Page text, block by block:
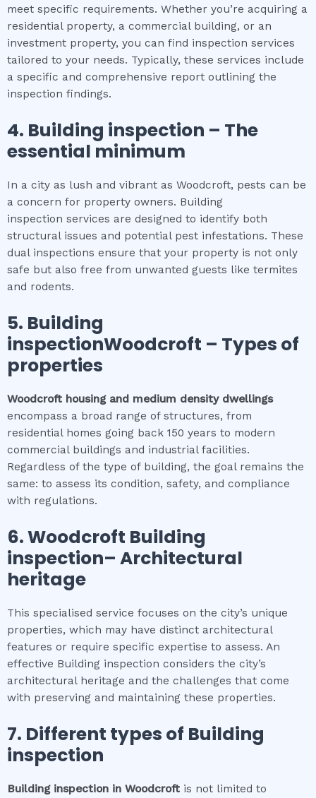
meet specific requirements. Whether you’re acquiring a
residential property, a commercial building, or an
investment property, you can find inspection services
tailored to your needs. Typically, these services include
a specific and comprehensive report outlining the
inspection findings.
4. Building inspection – The
essential minimum
In a city as lush and vibrant as Woodcroft, pests can be
a concern for property owners. Building
inspection services are designed to identify both
structural issues and potential pest infestations. These
dual inspections ensure that your property is not only
safe but also free from unwanted guests like termites
and rodents.
5. Building
inspectionWoodcroft – Types of
properties
Woodcroft housing and medium density dwellings
encompass a broad range of structures, from
residential homes going back 150 years to modern
commercial buildings and industrial facilities.
Regardless of the type of building, the goal remains the
same: to assess its condition, safety, and compliance
with regulations.
6.Woodcroft Building
inspection– Architectural
heritage
This specialised service focuses on the city’s unique
properties, which may have distinct architectural
features or require specific expertise to assess. An
effective Building inspection considers the city’s
architectural heritage and the challenges that come
with preserving and maintaining these properties.
7. Different types of Building
inspection
Building inspection in Woodcroft is not limited to